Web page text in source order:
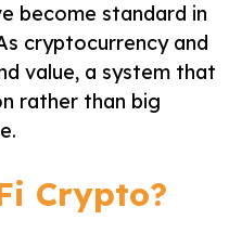
become standard in
cryptocurrency and
value, a system that
rather than big
Crypto?